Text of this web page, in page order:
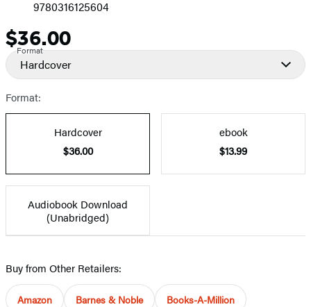
9780316125604
Price
$36.00
Format
Hardcover
Format:
Hardcover
$36.00
ebook
$13.99
Audiobook Download
(Unabridged)
Buy from Other Retailers:
Amazon Barnes & Noble Books-A-Million